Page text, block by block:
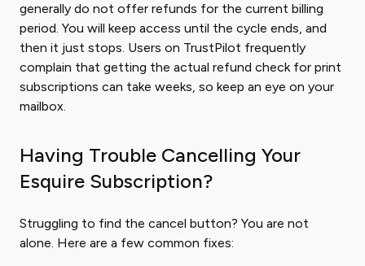
generally do not offer refunds for the current billing
period. You will keep access until the cycle ends, and
then it just stops. Users on TrustPilot frequently
complain that getting the actual refund check for print
subscriptions can take weeks, so keep an eye on your
mailbox.
Having Trouble Cancelling Your
Esquire Subscription?
Struggling to find the cancel button? You are not
alone. Here are a few common fixes: